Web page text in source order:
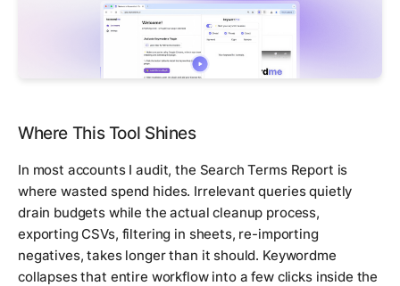
Where This Tool Shines
In most accounts I audit, the Search Terms Report is
where wasted spend hides. Irrelevant queries quietly
drain budgets while the actual cleanup process,
exporting CSVs, filtering in sheets, re-importing
negatives, takes longer than it should. Keywordme
collapses that entire workflow into a few clicks inside the